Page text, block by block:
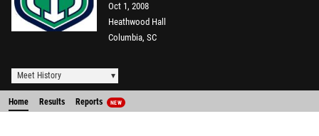
Oct 1, 2008
Heathwood Hall
Columbia, SC
Meet History
Home Results Reports NEW